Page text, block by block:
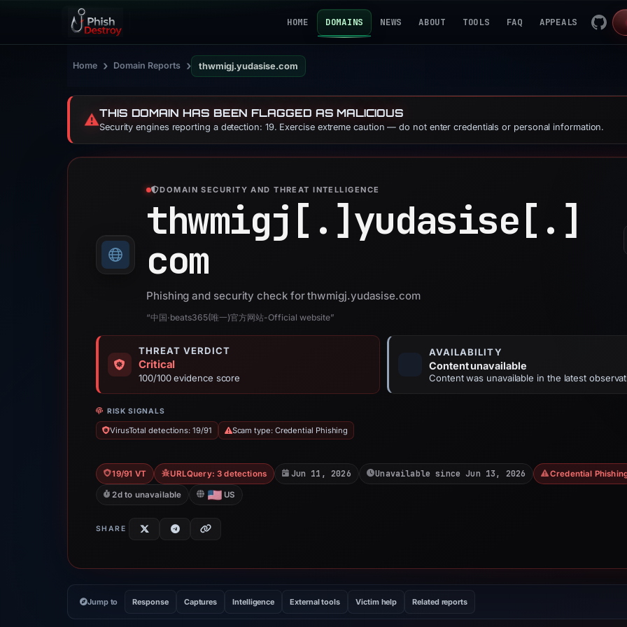
HOME DOMAINS NEWS ABOUT TOOLS FAQ APPEALS
Home › Domain Reports › thwmigj.yudasise.com
⚠️THIS DOMAIN HAS BEEN FLAGGED AS MALICIOUS
Security engines reporting a detection: 19. Exercise extreme caution — do not enter credentials or personal information.
DOMAIN SECURITY AND THREAT INTELLIGENCE
thwmigj[.]yudasise[.]
com
Phishing and security check for thwmigj.yudasise.com
“中国·beats365(唯一)官方网站-Official website”
THREAT VERDICT
Critical
100/100 evidence score
AVAILABILITY
Content unavailable
Content was unavailable in the latest
RISK SIGNALS
VirusTotal detections: 19/91 Scam type: Credential Phishing
19/91 VT URLQuery: 3 detections Jun 11, 2026 Unavailable since Jun 13, 2026 Credential
2d to unavailable US
SHARE
Jump to Response Captures Intelligence External tools Victim help Related reports